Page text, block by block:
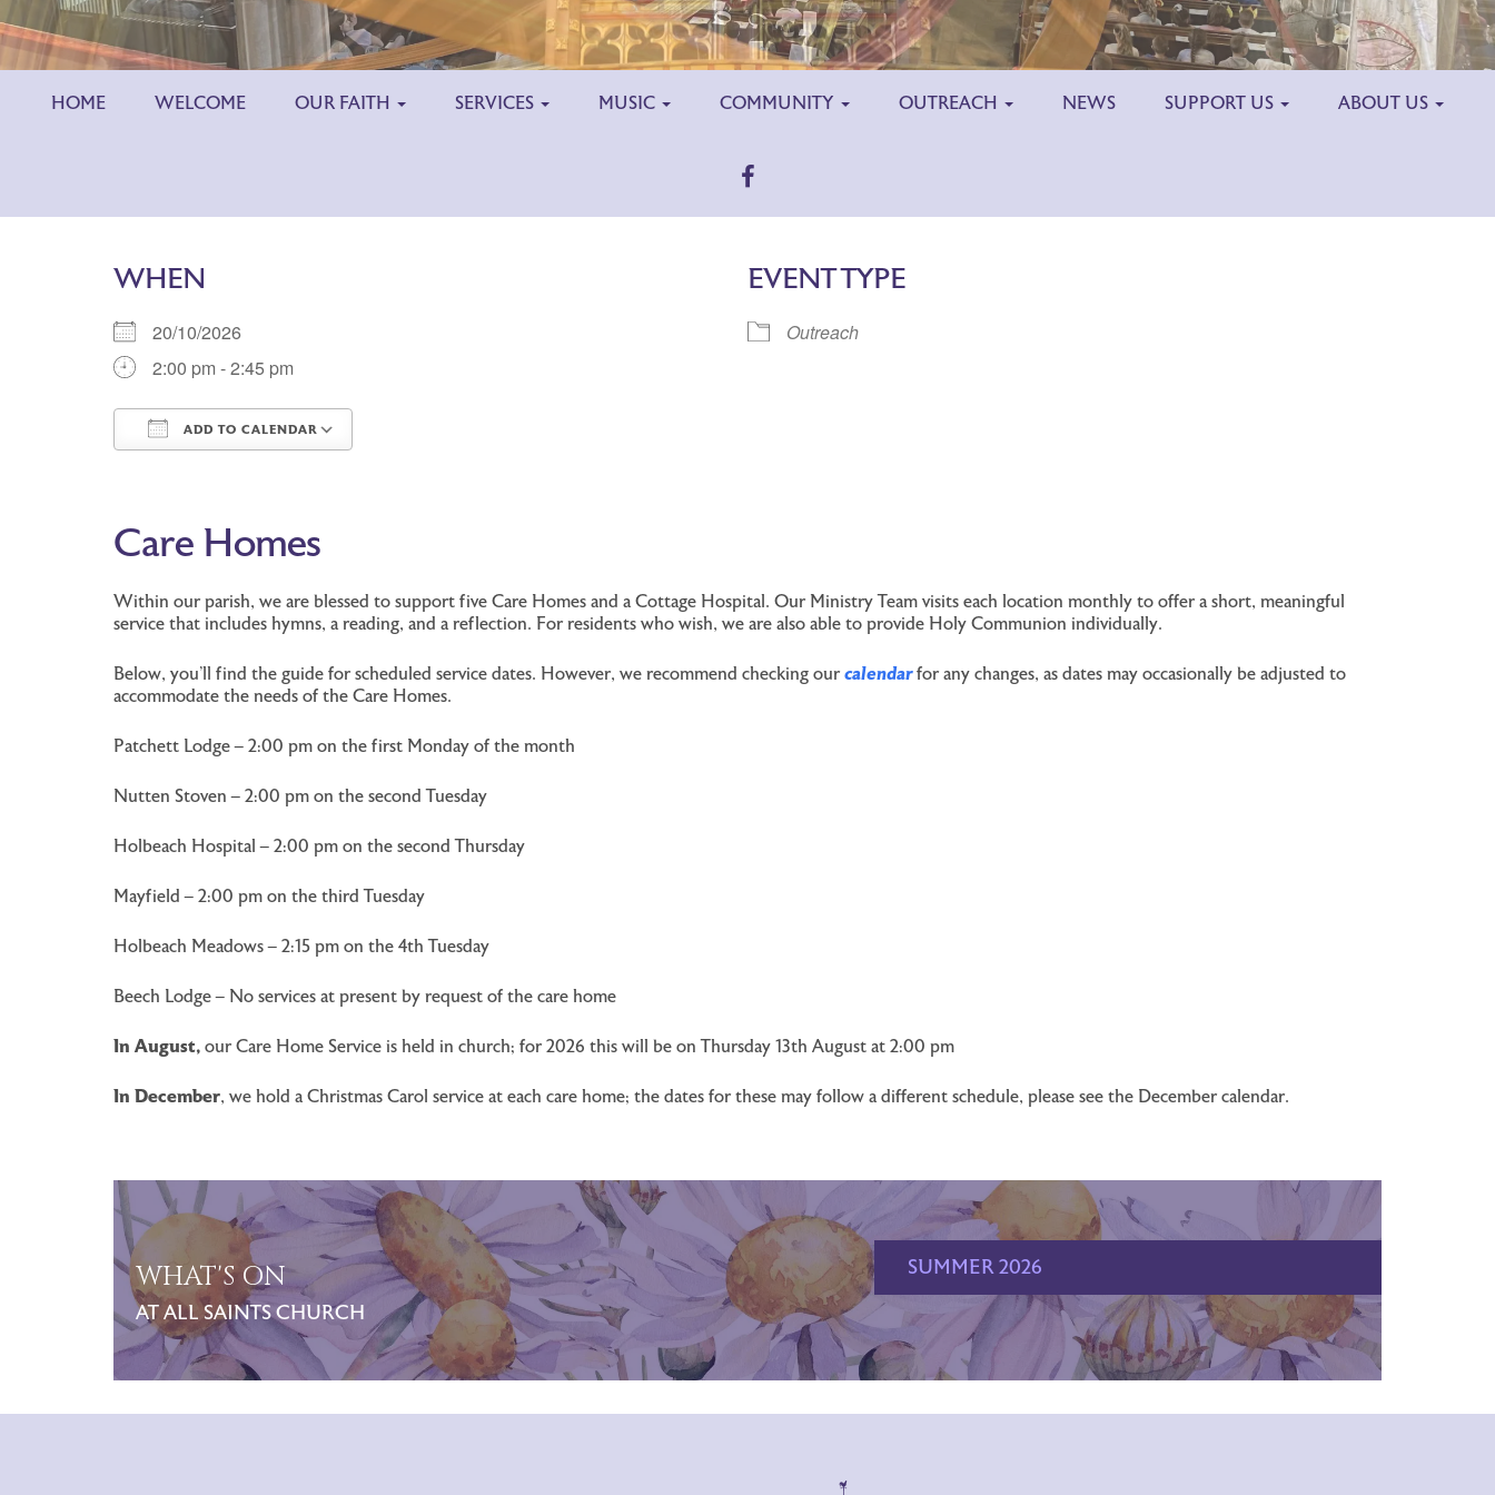
HOME WELCOME OUR FAITH SERVICES MUSIC COMMUNITY OUTREACH NEWS SUPPORT US ABOUT US
WHEN
20/10/2026
2:00 pm - 2:45 pm
ADD TO CALENDAR
EVENT TYPE
Outreach
Care Homes
Within our parish, we are blessed to support five Care Homes and a Cottage Hospital. Our Ministry Team visits each location monthly to offer a short, meaningful
service that includes hymns, a reading, and a reflection. For residents who wish, we are also able to provide Holy Communion individually.
Below, you’ll find the guide for scheduled service dates. However, we recommend checking our calendarfor any changes, as dates may occasionally be adjusted to
accommodate the needs of the Care Homes.
Patchett Lodge – 2:00 pm on the first Monday of the month
Nutten Stoven – 2:00 pm on the second Tuesday
Holbeach Hospital – 2:00 pm on the second Thursday
Mayfield – 2:00 pm on the third Tuesday
Holbeach Meadows – 2:15 pm on the 4th Tuesday
Beech Lodge – No services at present by request of the care home
In August, our Care Home Service is held in church; for 2026 this will be on Thursday 13th August at 2:00 pm
In December, we hold a Christmas Carol service at each care home; the dates for these may follow a different schedule, please see the December calendar.
WHAT'S ON
AT ALL SAINTS CHURCH
SUMMER 2026